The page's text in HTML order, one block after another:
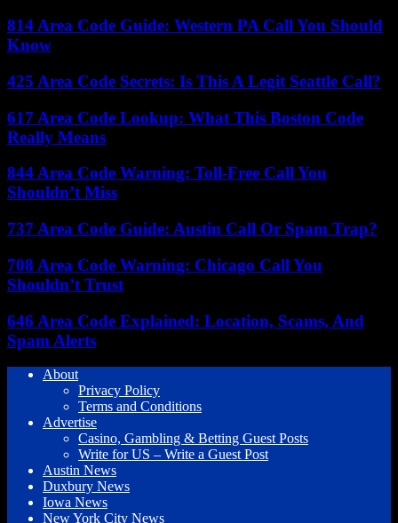
814 Area Code Guide: Western PA Call You Should
Know
425 Area Code Secrets: Is This A Legit Seattle Call?
617 Area Code Lookup: What This Boston Code
Really Means
844 Area Code Warning: Toll-Free Call You
Shouldn’t Miss
737 Area Code Guide: Austin Call Or Spam Trap?
708 Area Code Warning: Chicago Call You
Shouldn’t Trust
646 Area Code Explained: Location, Scams, And
Spam Alerts
About
Privacy Policy
Terms and Conditions
Advertise
Casino, Gambling & Betting Guest Posts
Write for US – Write a Guest Post
Austin News
Duxbury News
Iowa News
New York City News